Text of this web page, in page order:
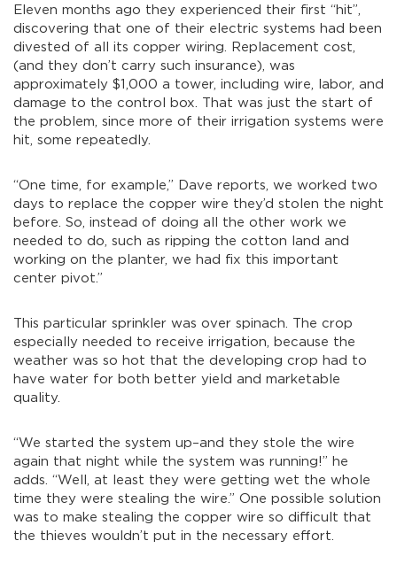
Eleven months ago they experienced their first “hit”,
discovering that one of their electric systems had been
divested of all its copper wiring. Replacement cost,
(and they don’t carry such insurance), was
approximately $1,000 a tower, including wire, labor, and
damage to the control box. That was just the start of
the problem, since more of their irrigation systems were
hit, some repeatedly.
“One time, for example,” Dave reports, we worked two
days to replace the copper wire they’d stolen the night
before. So, instead of doing all the other work we
needed to do, such as ripping the cotton land and
working on the planter, we had fix this important
center pivot.”
This particular sprinkler was over spinach. The crop
especially needed to receive irrigation, because the
weather was so hot that the developing crop had to
have water for both better yield and marketable
quality.
“We started the system up–and they stole the wire
again that night while the system was running!” he
adds. “Well, at least they were getting wet the whole
time they were stealing the wire.” One possible solution
was to make stealing the copper wire so difficult that
the thieves wouldn’t put in the necessary effort.